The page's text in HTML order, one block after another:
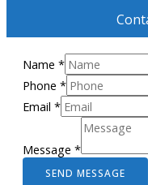
Name *
Phone *
Email *
Message *
SEND MESSAGE